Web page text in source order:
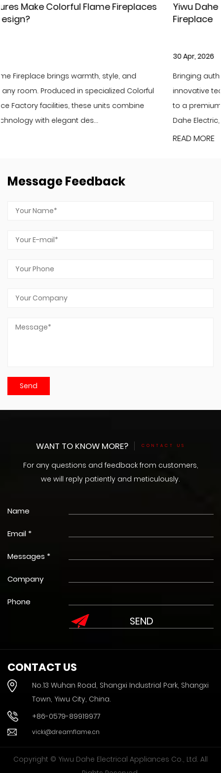
Yiwu Dahe Electric – New Holographic LCD
Bringing authentic fire scenery to your home with
innovative technology and elevate your living
to a premium level. As the latest flagship product of
Dahe Electric, the holographic LCD f...
Message Feedback
WANT TO KNOW MORE? CONTACT US
For any questions and feedback from customers,
we will reply patiently and meticulously.
Name
Email *
Messages *
Company
Phone
CONTACT US
No.13 Wuhan Road, Shangxi Industrial Park, Shangxi
Town, Yiwu City, China.
+86-0579-89919977
vicki@dreamflame.cn
Copyright © Yiwu Dahe Electrical Appliances Co., Ltd. All